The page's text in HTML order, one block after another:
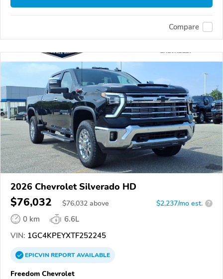
Compare
2026 Chevrolet Silverado HD
$76,032 $76,032 above $2,237/mo est. ?
0 km
6.6L
VIN: 1GC4KPEYXTF252245
EPICVINREPORTAVAILABLE
Freedom Chevrolet